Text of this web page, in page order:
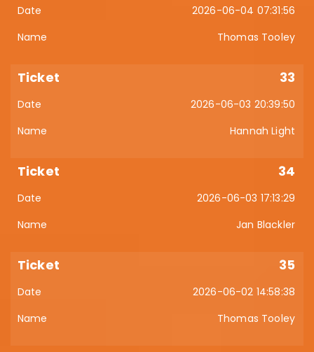
2026-06-04 07:31:56
Thomas Tooley
33
2026-06-03 20:39:50
Hannah Light
34
2026-06-03 17:13:29
Jan Blackler
35
2026-06-02 14:58:38
Thomas Tooley